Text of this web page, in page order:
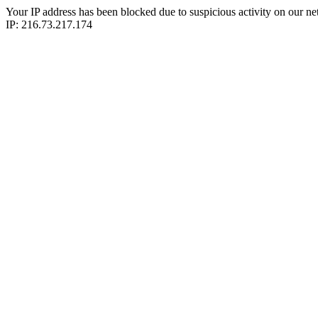
Your IP address has been blocked due to suspicious activity on our
IP: 216.73.217.174